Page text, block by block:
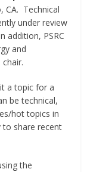
CA. Technical
under review
addition, PSRC
and
a topic for a
be technical,
hot topics in
share recent
the